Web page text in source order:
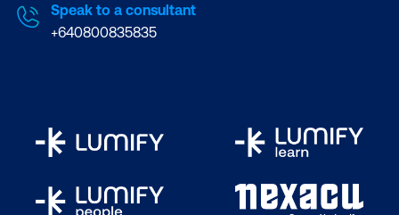
Speak to a consultant
+640800835835